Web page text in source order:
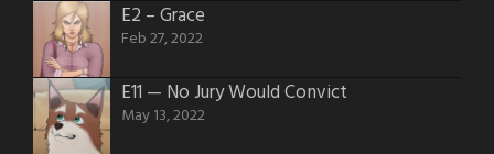
E2 – Grace
Feb 27, 2022
E11 — No Jury Would Convict
May 13, 2022